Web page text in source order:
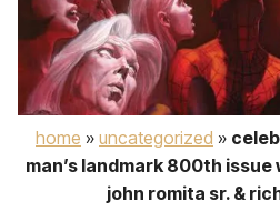
home » uncategorized »
man’s landmark 800th
john romita sr. &